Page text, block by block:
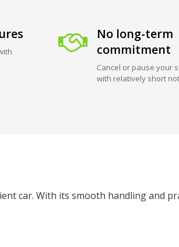
No long-term
commitment
Cancel or pause your
with relatively short
car. With its smooth handling and